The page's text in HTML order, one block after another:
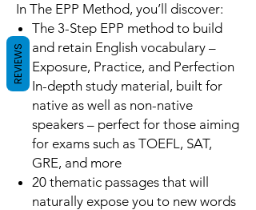
In The EPP Method, you’ll discover:
The 3-Step EPP method to build
and retain English vocabulary –
Exposure, Practice, and Perfection
In-depth study material, built for
native as well as non-native
speakers – perfect for those aiming
for exams such as TOEFL, SAT,
GRE, and more
20 thematic passages that will
naturally expose you to new words
REVIEWS